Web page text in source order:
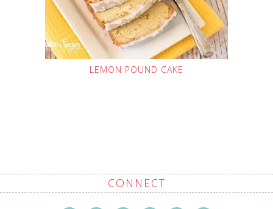
LEMON POUND CAKE
CONNECT